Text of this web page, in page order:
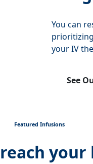
You can
your IV
See
Featured Infusions